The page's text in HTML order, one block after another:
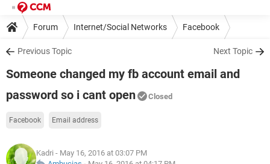
Forum Internet/Social Networks Facebook
Previous Topic Next Topic
Someone changed my fb account email and
password so i cant open
Closed
Facebook Email address
Kadri - May 16, 2016 at 03:07 PM